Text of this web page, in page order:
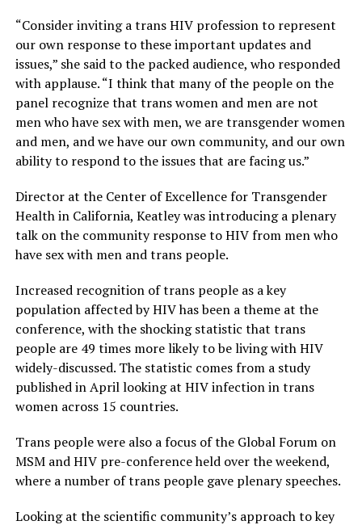
“Consider inviting a trans HIV profession to represent
our own response to these important updates and
issues,” she said to the packed audience, who responded
with applause. “I think that many of the people on the
panel recognize that trans women and men are not
men who have sex with men, we are transgender women
and men, and we have our own community, and our own
ability to respond to the issues that are facing us.”
Director at the Center of Excellence for Transgender
Health in California, Keatley was introducing a plenary
talk on the community response to HIV from men who
have sex with men and trans people.
Increased recognition of trans people as a key
population affected by HIV has been a theme at the
conference, with the shocking statistic that trans
people are 49 times more likely to be living with HIV
widely-discussed. The statistic comes from a study
published in April looking at HIV infection in trans
women across 15 countries.
Trans people were also a focus of the Global Forum on
MSM and HIV pre-conference held over the weekend,
where a number of trans people gave plenary speeches.
Looking at the scientific community’s approach to key